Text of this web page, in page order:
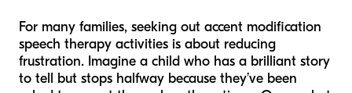
For many families, seeking out accent modification
speech therapy activities is about reducing
frustration. Imagine a child who has a brilliant story
to tell but stops halfway because they’ve been